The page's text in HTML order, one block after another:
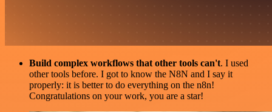
Build complex workflows that other tools can't. I used
other tools before. I got to know the N8N and I say it
properly: it is better to do everything on the n8n!
Congratulations on your work, you are a star!